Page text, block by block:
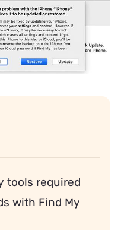
tools required
with Find My